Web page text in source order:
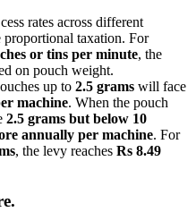
rates across different
proportional taxation. For
or tins per minute, the
on pouch weight.
up to 2.5 grams will face
machine. When the pouch
2.5 grams but below 10
annually per machine. For
, the levy reaches Rs 8.49